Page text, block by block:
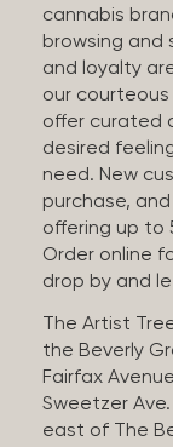
cannabis
browsing and
and loyalty
our
offer curated
desired
need. New
purchase,
offering up to
Order online
drop by and
The Artist
the Beverly
Fairfax
Sweetzer
east of The